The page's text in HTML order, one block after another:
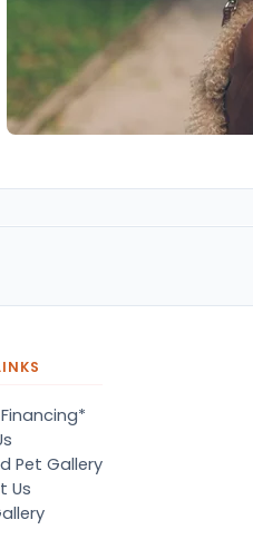
Pet Gallery
Us